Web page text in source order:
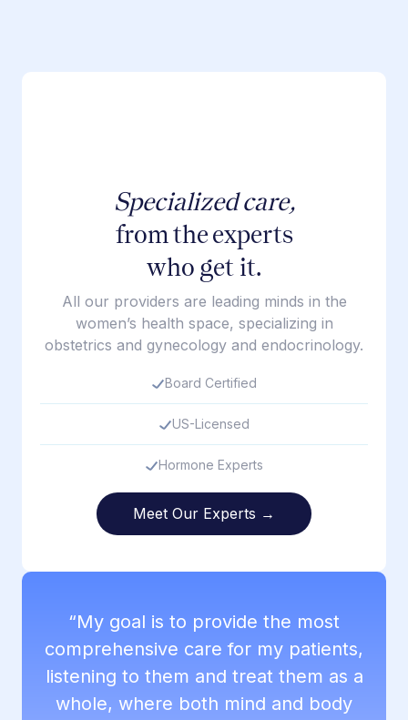
Specialized care,
from the experts
who get it.
All our providers are leading minds in the
women’s health space, specializing in
obstetrics and gynecology and endocrinology.
Board Certified
US-Licensed
Hormone Experts
Meet Our Experts →
“My goal is to provide the most
comprehensive care for my patients,
listening to them and treat them as a
whole, where both mind and body